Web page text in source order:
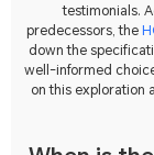
testimonials.
predecessors, the
down the
well-informed
on this exploration